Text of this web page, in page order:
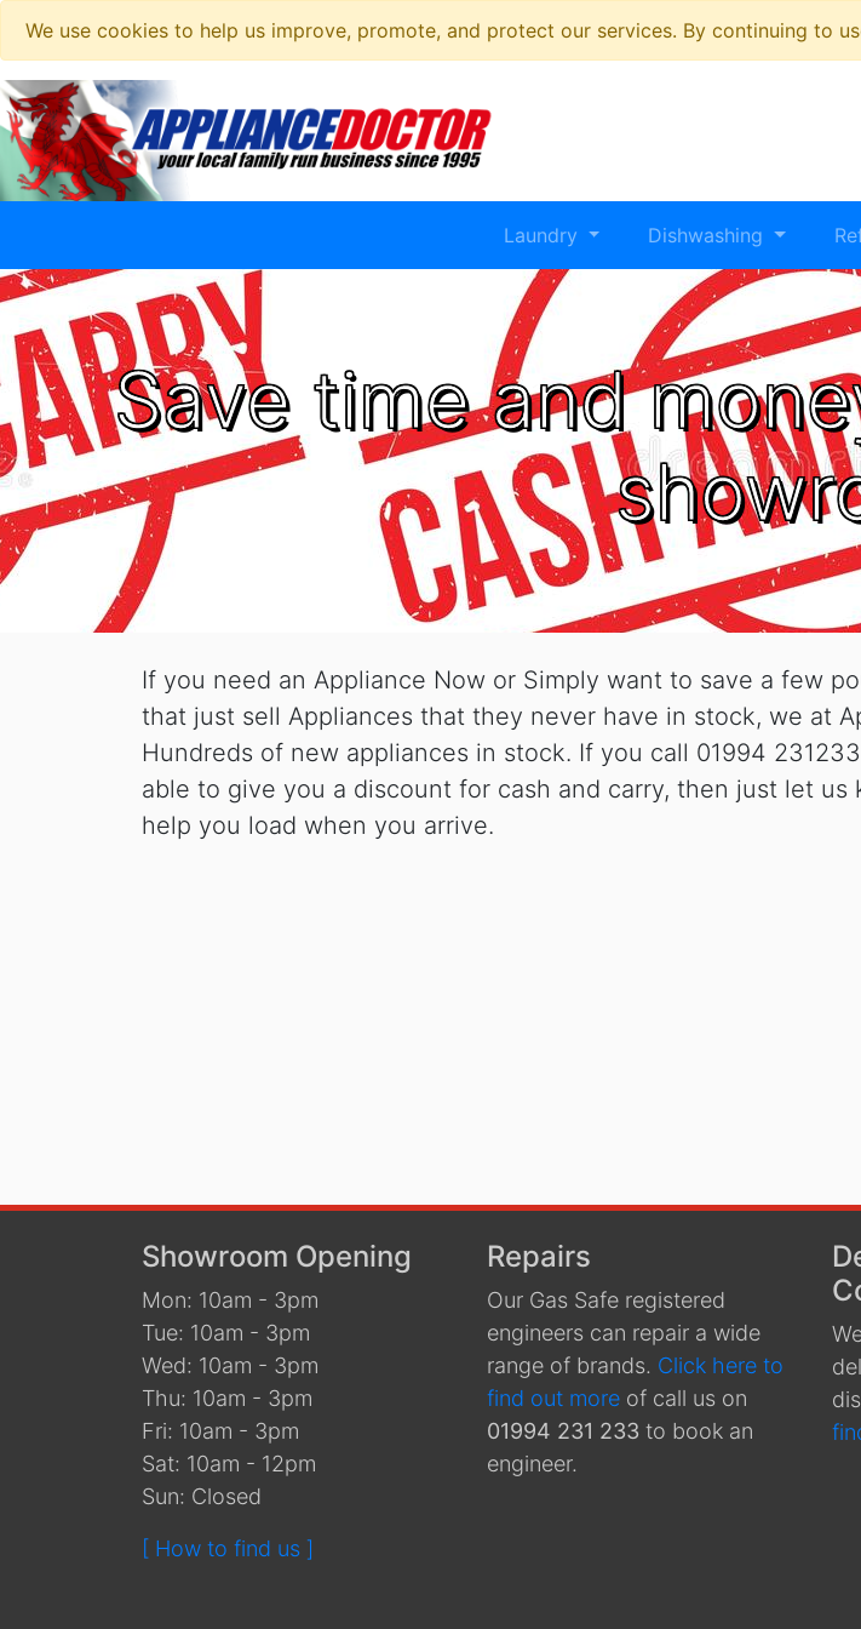
We use cookies to help us improve, promote, and protect our services. By continuing to
Laundry Dishwashing
Save time and
If you need an Appliance Now or Simply want to save a few
that just sell Appliances that they never have in stock, we at
Hundreds of new appliances in stock. If you call 01994
able to give you a discount for cash and carry, then just let
help you load when you arrive.
Showroom Opening
Mon: 10am - 3pm
Tue: 10am - 3pm
Wed: 10am - 3pm
Thu: 10am - 3pm
Fri: 10am - 3pm
Sat: 10am - 12pm
Sun: Closed
[ How to find us ]
Repairs
Our Gas Safe registered
engineers can repair a wide
range of brands. Click here to
find out more of call us on
01994 231 233 to book an
engineer.